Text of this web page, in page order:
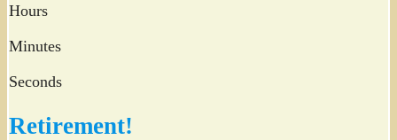
Hours
Minutes
Seconds
Retirement!